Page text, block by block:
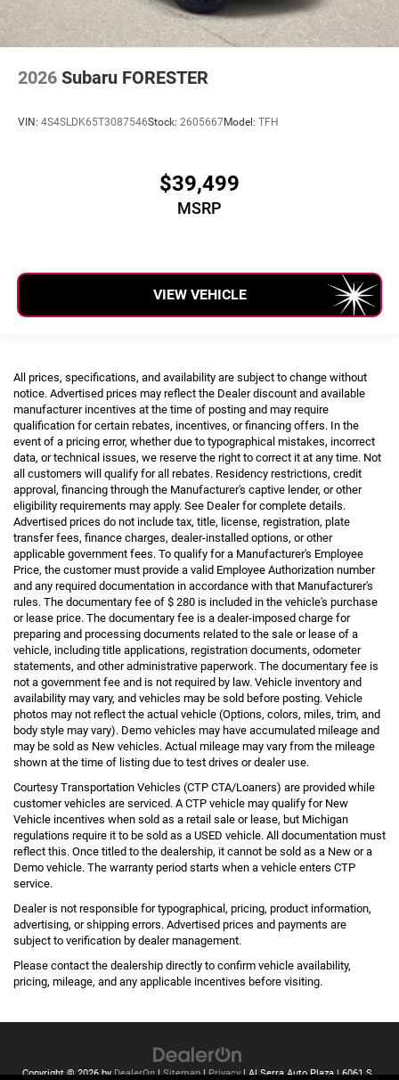
2026 Subaru FORESTER
VIN: 4S4SLDK65T3087546Stock: 2605667Model: TFH
$39,499
MSRP
VIEW VEHICLE
All prices, specifications, and availability are subject to change without
notice. Advertised prices may reflect the Dealer discount and available
manufacturer incentives at the time of posting and may require
qualification for certain rebates, incentives, or financing offers. In the
event of a pricing error, whether due to typographical mistakes, incorrect
data, or technical issues, we reserve the right to correct it at any time. Not
all customers will qualify for all rebates. Residency restrictions, credit
approval, financing through the Manufacturer's captive lender, or other
eligibility requirements may apply. See Dealer for complete details.
Advertised prices do not include tax, title, license, registration, plate
transfer fees, finance charges, dealer-installed options, or other
applicable government fees. To qualify for a Manufacturer's Employee
Price, the customer must provide a valid Employee Authorization number
and any required documentation in accordance with that Manufacturer's
rules. The documentary fee of $ 280 is included in the vehicle's purchase
or lease price. The documentary fee is a dealer-imposed charge for
preparing and processing documents related to the sale or lease of a
vehicle, including title applications, registration documents, odometer
statements, and other administrative paperwork. The documentary fee is
not a government fee and is not required by law. Vehicle inventory and
availability may vary, and vehicles may be sold before posting. Vehicle
photos may not reflect the actual vehicle (Options, colors, miles, trim, and
body style may vary). Demo vehicles may have accumulated mileage and
may be sold as New vehicles. Actual mileage may vary from the mileage
shown at the time of listing due to test drives or dealer use.
Courtesy Transportation Vehicles (CTP CTA/Loaners) are provided while
customer vehicles are serviced. A CTP vehicle may qualify for New
Vehicle incentives when sold as a retail sale or lease, but Michigan
regulations require it to be sold as a USED vehicle. All documentation must
reflect this. Once titled to the dealership, it cannot be sold as a New or a
Demo vehicle. The warranty period starts when a vehicle enters CTP
service.
Dealer is not responsible for typographical, pricing, product information,
advertising, or shipping errors. Advertised prices and payments are
subject to verification by dealer management.
Please contact the dealership directly to confirm vehicle availability,
pricing, mileage, and any applicable incentives before visiting.
Copyright © 2026byDealerOn|Sitemap|Privacy| Al Serra Auto Plaza|6061 S